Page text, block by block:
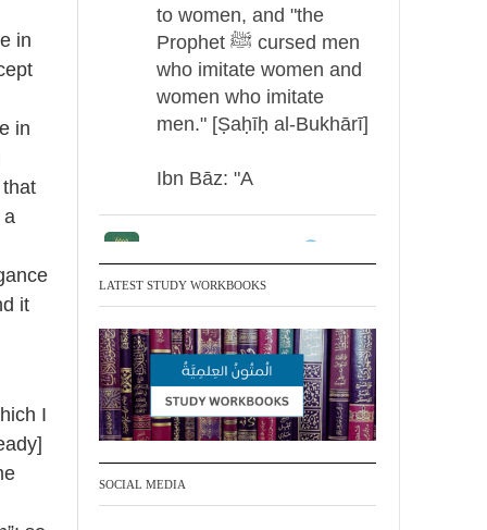
in
in
a
it
I
to women, and "the
Prophet ﷺ cursed men
who imitate women and
women who imitate
men." [Ṣaḥīḥ al-Bukhārī]
Ibn Bāz: "A
Men Dyeing Their
Weddings?!
It is not befitting for men
to dye their hands or
is as a practice specific
to women, and "the
LATEST STUDY WORKBOOKS
SOCIAL MEDIA